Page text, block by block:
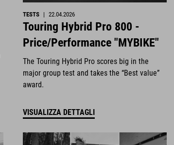
TESTS | 22.04.2026
Touring Hybrid Pro 800 -
Price/Performance "MYBIKE"
The Touring Hybrid Pro scores big in the
major group test and takes the “Best value”
award.
VISUALIZZA DETTAGLI